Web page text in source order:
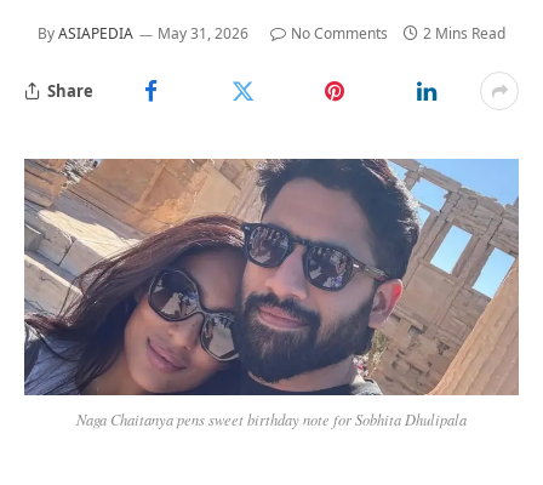
ByASIAPEDIA May 31, 2026 No Comments 2 Mins Read
Share
Naga Chaitanya pens sweet birthday note for Sobhita Dhulipala